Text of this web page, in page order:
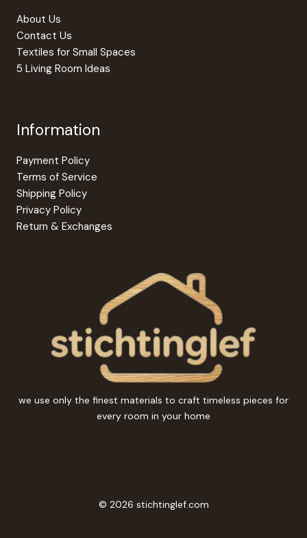
About Us
Contact Us
Textiles for Small Spaces
5 Living Room Ideas
Information
Payment Policy
Terms of Service
Shipping Policy
Privacy Policy
Return & Exchanges
we use only the finest materials to craft timeless pieces for
every room in your home
© 2026 stichtinglef.com